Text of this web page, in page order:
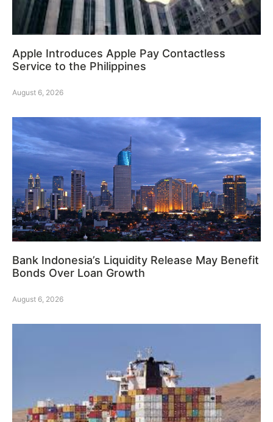
Apple Introduces Apple Pay Contactless
Service to the Philippines
August 6, 2026
Bank Indonesia’s Liquidity Release May Benefit
Bonds Over Loan Growth
August 6, 2026